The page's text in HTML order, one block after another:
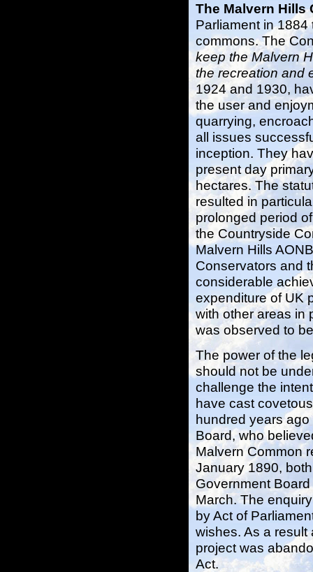
The Malvern
Parliament in
commons. The
keep the Malvern
the recreation and
1924 and 1930,
the user and
quarrying,
all issues
inception. They
present day
hectares. The
resulted in
prolonged period
the Countryside
Malvern Hills
Conservators and
considerable
expenditure of UK
with other areas in
was observed to
The power of the
should not be
challenge the
have cast
hundred years
Board, who
Malvern Common
January 1890,
Government
March. The
by Act of
wishes. As a
project was
Act.